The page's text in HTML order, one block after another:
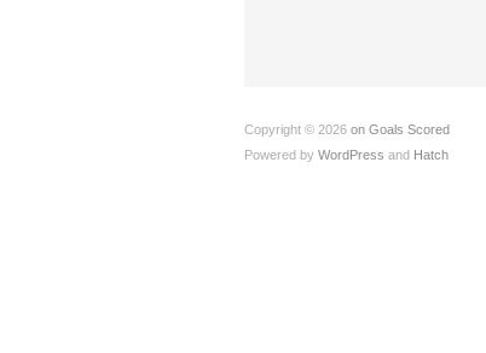
Copyright © 2026 on Goals Scored
Powered by WordPress and Hatch